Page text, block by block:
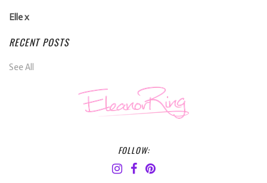
Elle x
RECENT POSTS
See All
FOLLOW: